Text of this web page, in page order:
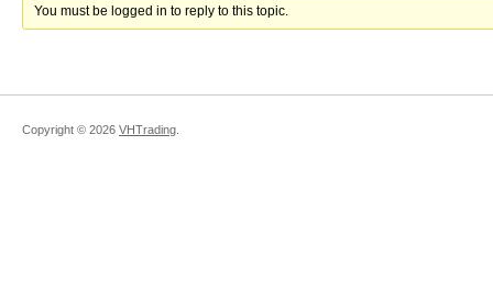
You must be logged in to reply to this topic.
Copyright © 2026 VHTrading